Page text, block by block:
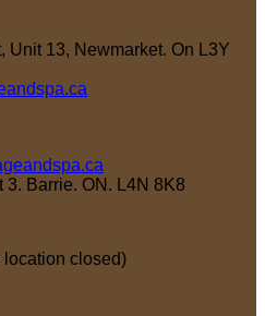
Unit 13, Newmarket. On L3Y
3. Barrie. ON. L4N 8K8
location closed)